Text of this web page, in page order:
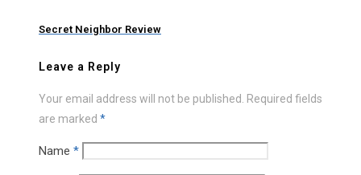
Secret Neighbor Review
Leave a Reply
Your email address will not be published.
Required fields
are marked *
Name *